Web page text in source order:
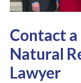
Contact a
Natural
Lawyer